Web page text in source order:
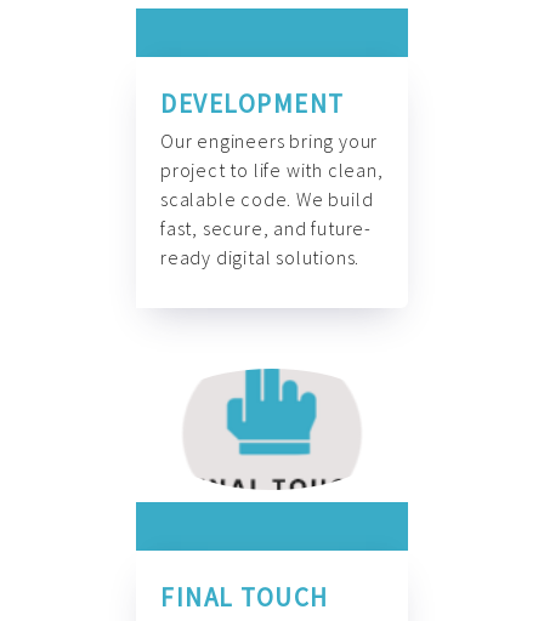
DEVELOPMENT
Our engineers bring your
project to life with clean,
scalable code. We build
fast, secure, and future-
ready digital solutions.
FINAL TOUCH